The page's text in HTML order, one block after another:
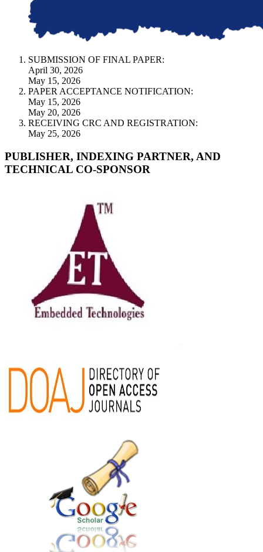
SUBMISSION OF FINAL PAPER:
April 30, 2026
May 15, 2026
PAPER ACCEPTANCE NOTIFICATION:
May 15, 2026
May 20, 2026
RECEIVING CRC AND REGISTRATION:
May 25, 2026
PUBLISHER, INDEXING PARTNER, AND
TECHNICAL CO-SPONSOR